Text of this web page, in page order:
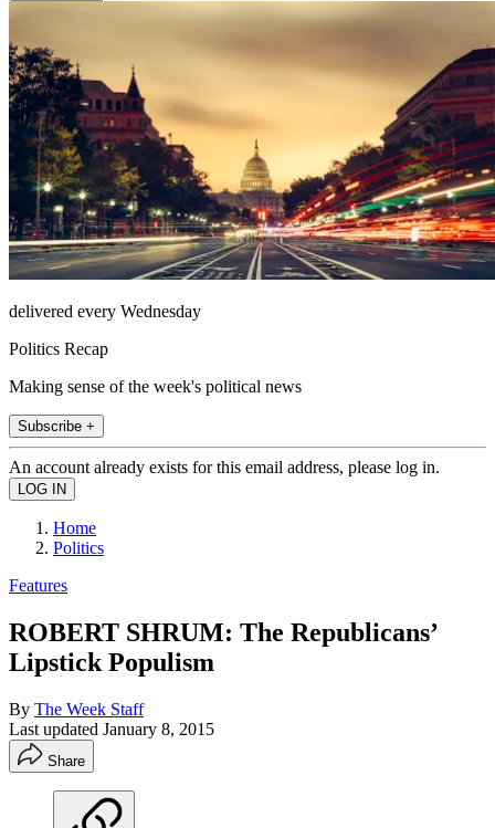
delivered every Wednesday
Politics Recap
Making sense of the week's political news
Subscribe +
An account already exists for this email address, please log in.
Home
Politics
Features
ROBERT SHRUM: The Republicans’
Lipstick Populism
By The Week Staff
Last updated January 8, 2015
Share